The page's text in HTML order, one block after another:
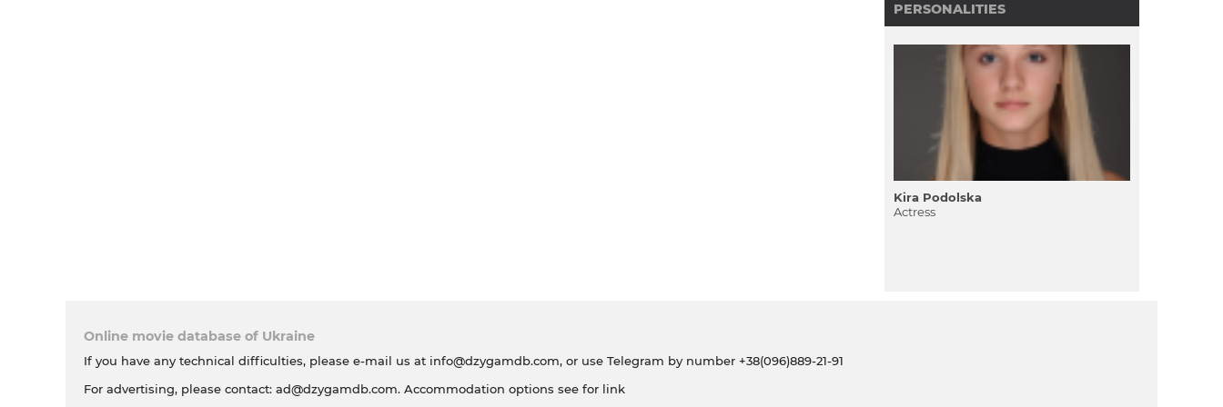
PERSONALITIES
Kira Podolska
Actress
Online movie database of Ukraine
If you have any technical difficulties, please e-mail us at info@dzygamdb.com, or use Telegram by number +38(096)889-21-91
For advertising, please contact: ad@dzygamdb.com. Accommodation options see for link